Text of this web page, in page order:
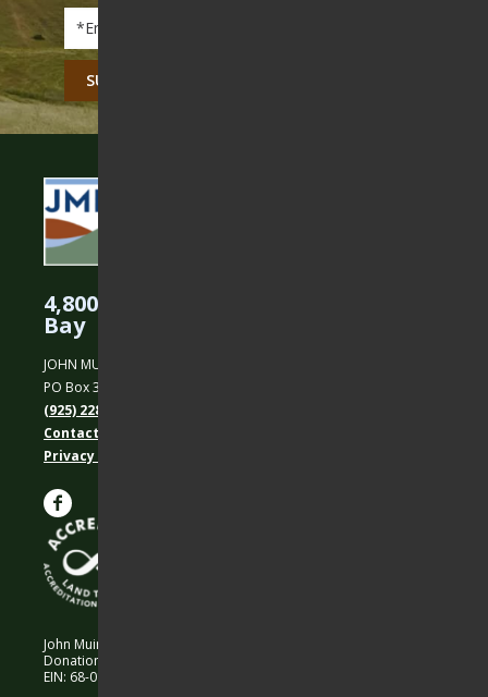
4,800 Acres Protected in the East
Bay
JOHN MUIR LAND TRUST
PO Box 31, Martinez, CA 94553
(925) 228-5460
Contact Us
Privacy policy
John Muir Land Trust is a 501 (c)(3) nonprofit organization.
Donations are 100% tax-deductible as allowed by law.
EIN: 68-0194652 © 2026 John Muir Land Trust.